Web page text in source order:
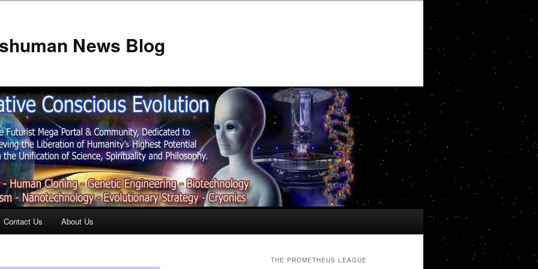
News Blog
Contact Us About Us
THE PROMETHEUS LEAGUE